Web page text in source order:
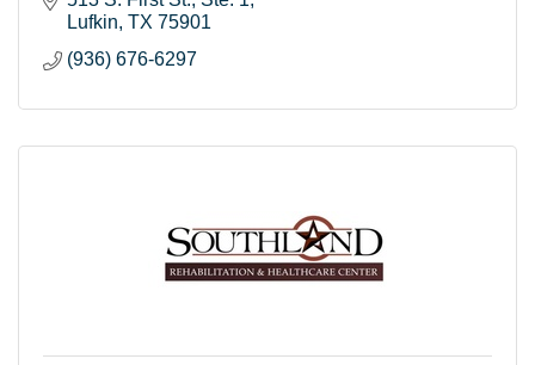
Lufkin TX 75901
(936) 676-6297